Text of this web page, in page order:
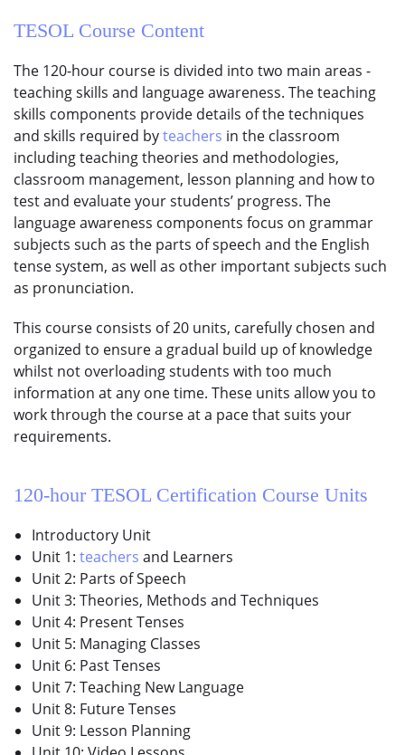
TESOL Course Content
The 120-hour course is divided into two main areas -
teaching skills and language awareness. The teaching
skills components provide details of the techniques
and skills required byteachers in the classroom
including teaching theories and methodologies,
classroom management, lesson planning and how to
test and evaluate your students’ progress. The
language awareness components focus on grammar
subjects such as the parts of speech and the English
tense system, as well as other important subjects such
as pronunciation.
This course consists of 20 units, carefully chosen and
organized to ensure a gradual build up of knowledge
whilst not overloading students with too much
information at any one time. These units allow you to
work through the course at a pace that suits your
requirements.
120-hour TESOL Certification Course Units
Introductory Unit
Unit 1: teachers and Learners
Unit 2: Parts of Speech
Unit 3: Theories, Methods and Techniques
Unit 4: Present Tenses
Unit 5: Managing Classes
Unit 6: Past Tenses
Unit 7: Teaching New Language
Unit 8: Future Tenses
Unit 9: Lesson Planning